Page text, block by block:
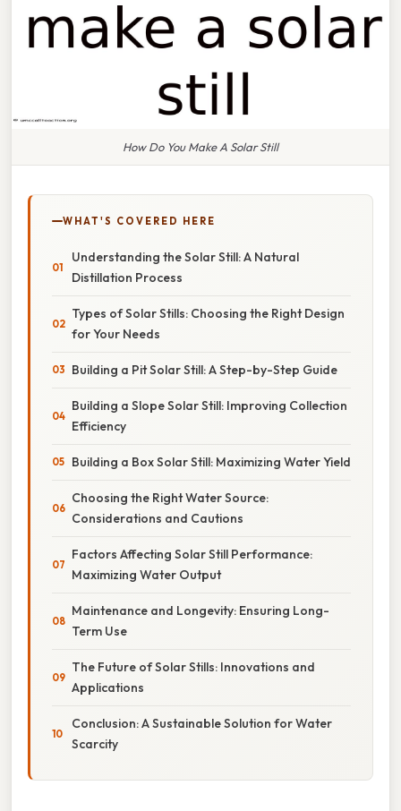
How Do You Make A Solar Still
WHAT'S COVERED HERE
Understanding the Solar Still: A Natural
Distillation Process
Types of Solar Stills: Choosing the Right Design
for Your Needs
Building a Pit Solar Still: A Step-by-Step Guide
Building a Slope Solar Still: Improving Collection
Efficiency
Building a Box Solar Still: Maximizing Water Yield
Choosing the Right Water Source:
Considerations and Cautions
Factors Affecting Solar Still Performance:
Maximizing Water Output
Maintenance and Longevity: Ensuring Long-
Term Use
The Future of Solar Stills: Innovations and
Applications
Conclusion: A Sustainable Solution for Water
Scarcity